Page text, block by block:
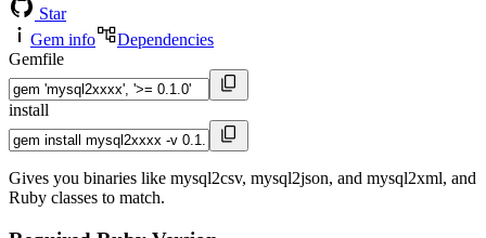
Star
Gem info
Dependencies
Gemfile
install
Gives you binaries like mysql2csv, mysql2json, and mysql2xml, and
Ruby classes to match.